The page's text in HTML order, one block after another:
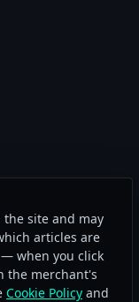
the site and may
articles are
when you click
the merchant's
Cookie Policy and